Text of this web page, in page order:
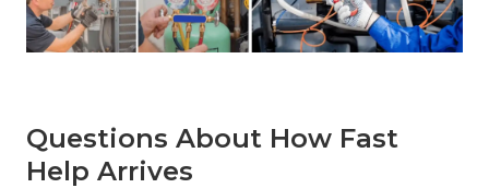
Questions About How Fast
Help Arrives